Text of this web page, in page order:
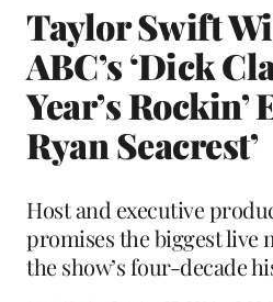
Taylor Swift
ABC’s ‘Dick
Year’s Rockin’
Ryan Seacrest’
Host and executive
promises the biggest live
the show’s four-decade